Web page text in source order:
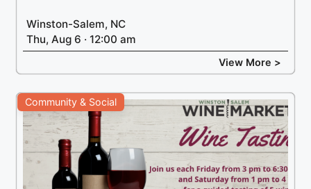
Winston-Salem, NC
Thu, Aug 6 · 12:00 am
View More >
Community & Social